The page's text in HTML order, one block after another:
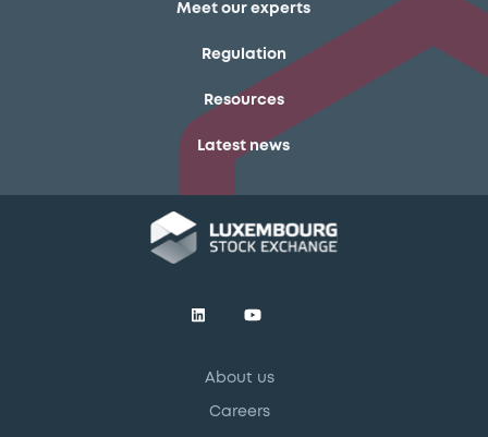
Meet our experts
Regulation
Resources
Latest news
About us
Careers